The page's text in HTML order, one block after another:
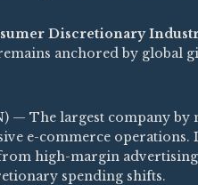
Discretionary
anchored by global
— The largest company by
e-commerce operations.
high-margin advertising
spending shifts.